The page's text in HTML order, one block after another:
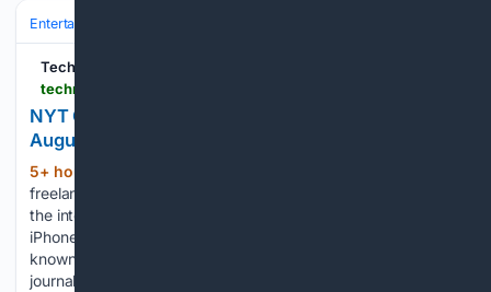
Entertainment
TechRadar
NYT Connections hints and answers for Saturday,
August 8 (game #1154)
5+ hour, 9+ min ago
freelance pop culture journalist who has been writing about
the internet, music, football and famous people since the
iPhone was just a twinkle in Steve Jobs' eye. Previously
known by the pseudonym the Pop Detective, his
journalistic…...